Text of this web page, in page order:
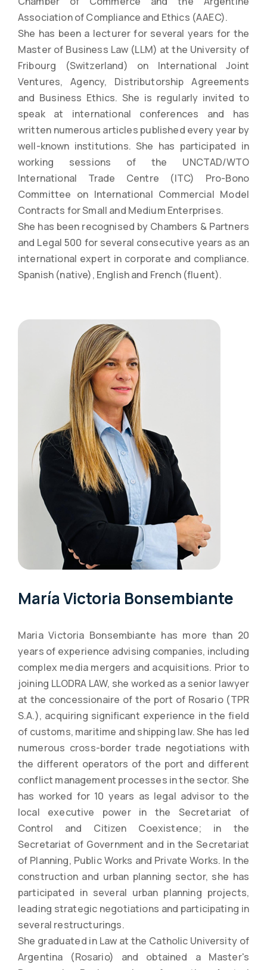
Association of Compliance and Ethics (AAEC).
She has been a lecturer for several years for the
Master of Business Law (LLM) at the University of
Fribourg (Switzerland) on International Joint
Ventures, Agency, Distributorship Agreements
and Business Ethics. She is regularly invited to
speak at international conferences and has
written numerous articles published every year by
well-known institutions. She has participated in
working sessions of the UNCTAD/WTO
International Trade Centre (ITC) Pro-Bono
Committee on International Commercial Model
Contracts for Small and Medium Enterprises.
She has been recognised by Chambers & Partners
and Legal 500 for several consecutive years as an
international expert in corporate and compliance.
Spanish (native), English and French (fluent).
María Victoria Bonsembiante
Maria Victoria Bonsembiante has more than 20
years of experience advising companies, including
complex media mergers and acquisitions. Prior to
joining LLODRA LAW, she worked as a senior lawyer
at the concessionaire of the port of Rosario (TPR
S.A.), acquiring significant experience in the field
of customs, maritime and shipping law. She has led
numerous cross-border trade negotiations with
the different operators of the port and different
conflict management processes in the sector. She
has worked for 10 years as legal advisor to the
local executive power in the Secretariat of
Control and Citizen Coexistence; in the
Secretariat of Government and in the Secretariat
of Planning, Public Works and Private Works. In the
construction and urban planning sector, she has
participated in several urban planning projects,
leading strategic negotiations and participating in
several restructurings.
She graduated in Law at the Catholic University of
Argentina (Rosario) and obtained a Master's